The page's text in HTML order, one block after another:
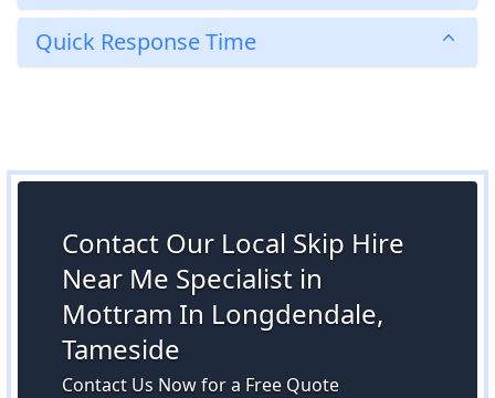
Quick Response Time
Contact Our Local Skip Hire
Near Me Specialist in
Mottram In Longdendale,
Tameside
Contact Us Now for a Free Quote